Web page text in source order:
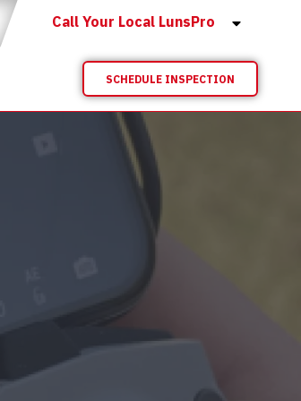
Call Your Local LunsPro
SCHEDULE INSPECTION